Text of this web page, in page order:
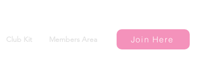
Club Kit Members Area Join Here